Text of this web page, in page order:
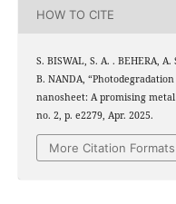
HOW TO CITE
S. BISWAL, S. A. . BEHERA, A.
B. NANDA,
nanosheet: A promising
no. 2, p. e2279, Apr. 2025.
More Citation Formats